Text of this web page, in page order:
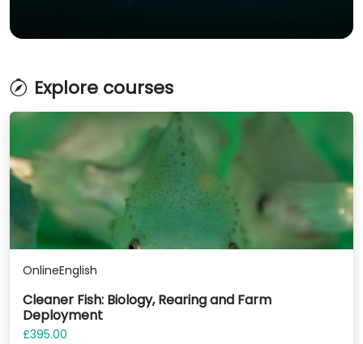
Explore courses
OnlineEnglish
Cleaner Fish: Biology, Rearing and Farm
Deployment
£395.00